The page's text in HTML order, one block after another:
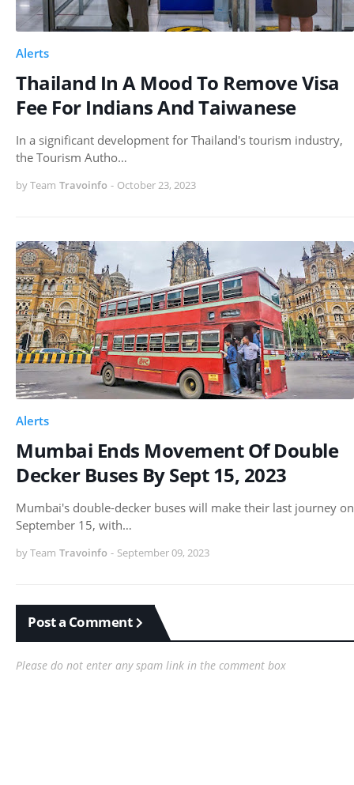
Alerts
Thailand In A Mood To Remove Visa
Fee For Indians And Taiwanese
In a significant development for Thailand's tourism industry,
the Tourism Autho…
by Team Travoinfo - October 23, 2023
Alerts
Mumbai Ends Movement Of Double
Decker Buses By Sept 15, 2023
Mumbai's double-decker buses will make their last journey on
September 15, with…
by Team Travoinfo - September 09, 2023
Post a Comment
Please do not enter any spam link in the comment box